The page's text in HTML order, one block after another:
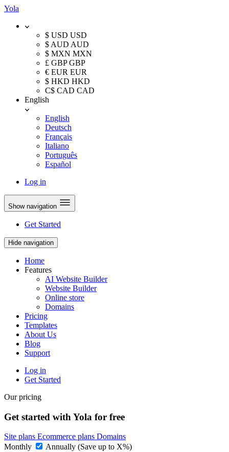
Yola
$ USD USD
$ AUD AUD
$ MXN MXN
£ GBPGBP
€ EUR EUR
$ HKD HKD
C$ CAD CAD
English
English
Deutsch
Français
Italiano
Português
Español
Log in
Show navigation
Get Started
Hide navigation
Home
Features
AI Website Builder
Website Builder
Online store
Domains
Pricing
Templates
About Us
Blog
Support
Log in
Get Started
Our pricing
Get started with Yola for free
Site plans Ecommerce plans Domains
Monthly
Annually (Save up to X%)